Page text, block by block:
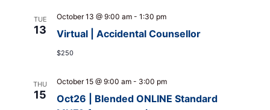
TUE
13 Virtual | Accidental Counsellor
October 13 @ 9:00 am- 1:30 pm
$250
THU
15
Oct26 | Blended ONLINE Standard
October 15 @ 9:00 am- 3:00 pm